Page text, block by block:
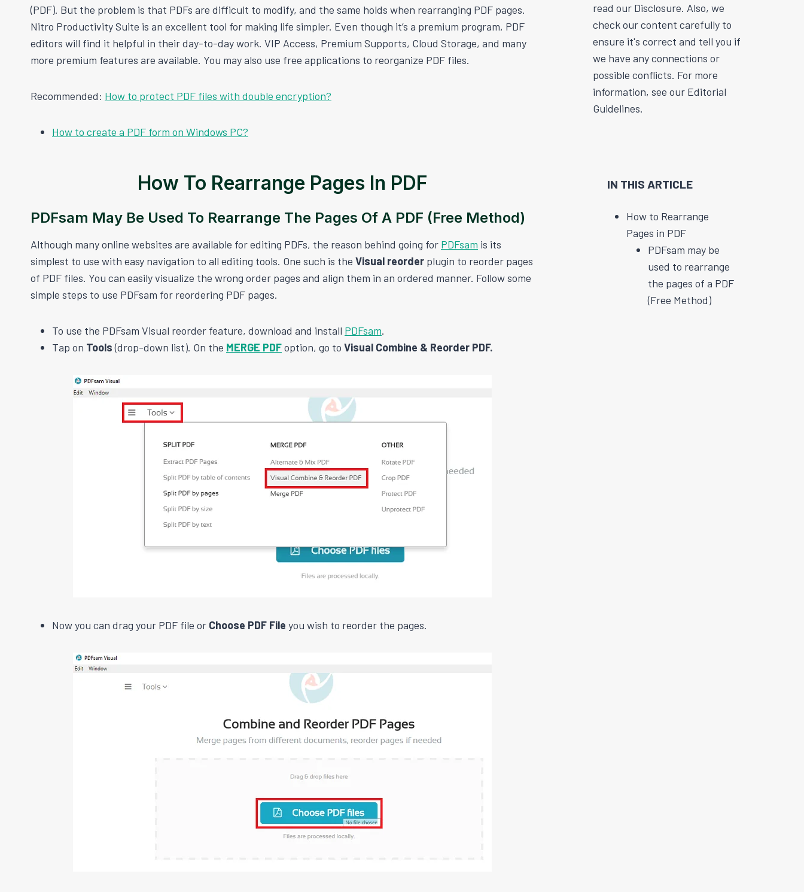
(PDF). But the problem is that PDFs are difficult to modify, and the same holds when rearranging PDF pages.
Nitro Productivity Suite is an excellent tool for making life simpler. Even though it’s a premium program, PDF
editors will find it helpful in their day-to-day work. VIP Access, Premium Supports, Cloud Storage, and many
more premium features are available. You may also use free applications to reorganize PDF files.
Recommended: How to protect PDF files with double encryption?
How to create a PDF form on Windows PC?
How To Rearrange Pages In PDF
PDFsam May Be Used To Rearrange The Pages Of A PDF (Free Method)
Although many online websites are available for editing PDFs, the reason behind going for PDFsam is its
simplest to use with easy navigation to all editing tools. One such is the Visual reorder plugin to reorder pages
of PDF files. You can easily visualize the wrong order pages and align them in an ordered manner. Follow some
simple steps to use PDFsam for reordering PDF pages.
To use the PDFsam Visual reorder feature, download and install PDFsam.
Tap on Tools(drop-down list). On the MERGE PDFoption, go to Visual Combine & Reorder PDF.
Now you can drag your PDF file or Choose PDF File you wish to reorder the pages.
read our Disclosure. Also, we
check our content carefully to
ensure it's correct and tell you if
we have any connections or
possible conflicts. For more
information, see our Editorial
Guidelines.
IN THIS ARTICLE
How to Rearrange
Pages in PDF
PDFsam may be
used to rearrange
the pages of a PDF
(Free Method)